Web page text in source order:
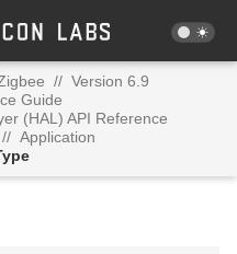
// Version 6.9
Guide
(HAL) API Reference
// Application